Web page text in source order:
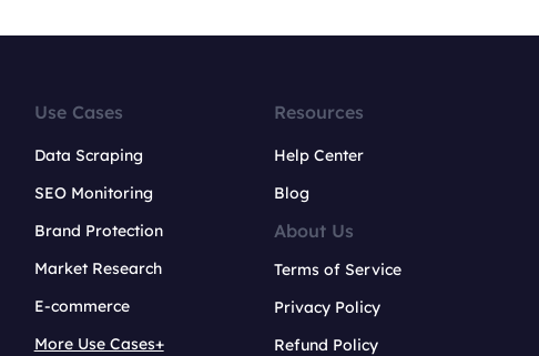
Use Cases
Data Scraping
SEO Monitoring
Brand Protection
Market Research
E-commerce
More Use Cases+
Resources
Help Center
Blog
About Us
Terms of Service
Privacy Policy
Refund Policy